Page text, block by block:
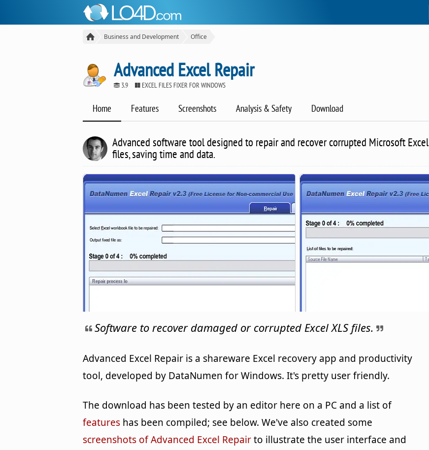
Business and Development Office
Advanced Excel Repair
3.9 EXCEL FILES FIXER FOR WINDOWS
Home Features Screenshots Analysis & Safety Download
Advanced software tool designed to repair and recover corrupted Microsoft Excel
files, saving time and data.
Software to recover damaged or corrupted Excel XLS files.
Advanced Excel Repair is a shareware Excel recovery app and productivity
tool, developed by DataNumen for Windows. It's pretty user friendly.
The download has been tested by an editor here on a PC and a list of
features has been compiled; see below. We've also created some
screenshots of Advanced Excel Repairto illustrate the user interface and